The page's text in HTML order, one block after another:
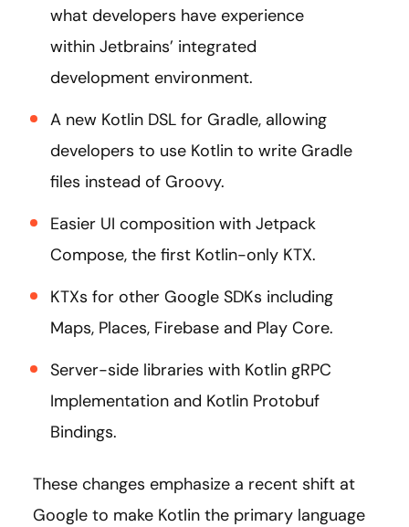
what developers have experience
within Jetbrains’ integrated
development environment.
A new Kotlin DSL for Gradle, allowing
developers to use Kotlin to write Gradle
files instead of Groovy.
Easier UI composition with Jetpack
Compose, the first Kotlin-only KTX.
KTXs for other Google SDKs including
Maps, Places, Firebase and Play Core.
Server-side libraries with Kotlin gRPC
Implementation and Kotlin Protobuf
Bindings.
These changes emphasize a recent shift at
Google to make Kotlin the primary language